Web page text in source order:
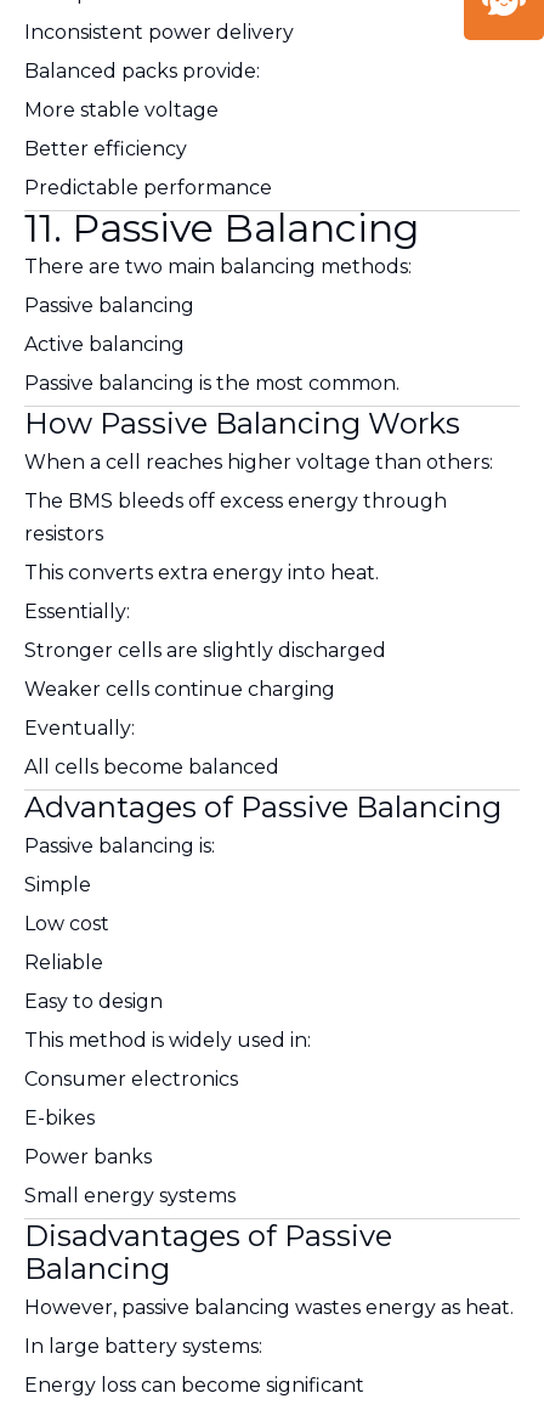
Inconsistent power delivery
Balanced packs provide:
More stable voltage
Better efficiency
Predictable performance
11. Passive Balancing
There are two main balancing methods:
Passive balancing
Active balancing
Passive balancing is the most common.
How Passive Balancing Works
When a cell reaches higher voltage than others:
The BMS bleeds off excess energy through
resistors
This converts extra energy into heat.
Essentially:
Stronger cells are slightly discharged
Weaker cells continue charging
Eventually:
All cells become balanced
Advantages of Passive Balancing
Passive balancing is:
Simple
Low cost
Reliable
Easy to design
This method is widely used in:
Consumer electronics
E-bikes
Power banks
Small energy systems
Disadvantages of Passive
Balancing
However, passive balancing wastes energy as heat.
In large battery systems:
Energy loss can become significant